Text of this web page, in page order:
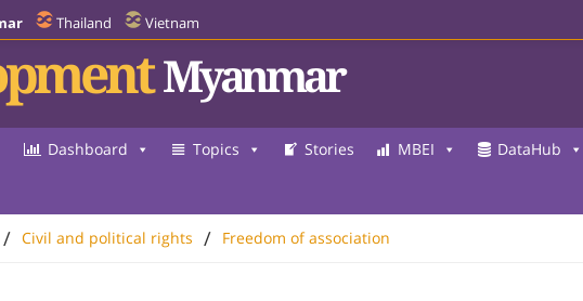
Thailand Vietnam
Myanmar
Dashboard Topics Stories MBEI DataHub
/ Civil and political rights / Freedom of association